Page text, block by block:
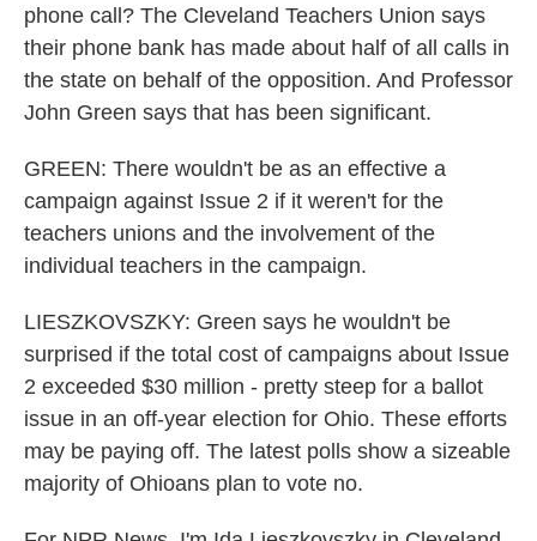
phone call? The Cleveland Teachers Union says
their phone bank has made about half of all calls in
the state on behalf of the opposition. And Professor
John Green says that has been significant.
GREEN: There wouldn't be as an effective a
campaign against Issue 2 if it weren't for the
teachers unions and the involvement of the
individual teachers in the campaign.
LIESZKOVSZKY: Green says he wouldn't be
surprised if the total cost of campaigns about Issue
2 exceeded $30 million - pretty steep for a ballot
issue in an off-year election for Ohio. These efforts
may be paying off. The latest polls show a sizeable
majority of Ohioans plan to vote no.